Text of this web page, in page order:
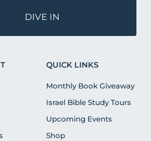
DIVE IN
QUICK LINKS
Monthly Book Giveaway
Israel Bible Study Tours
Upcoming Events
Shop